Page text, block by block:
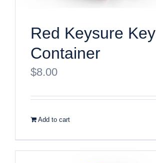
Red Keysure Key
Container
$8.00
Add to cart